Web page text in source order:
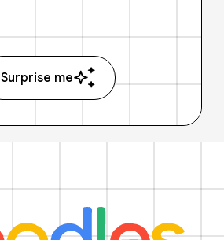
Surprise me